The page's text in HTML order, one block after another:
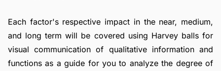
Each factor's respective impact in the near, medium,
and long term will be covered using Harvey balls for
visual communication of qualitative information and
functions as a guide for you to analyze the degree of